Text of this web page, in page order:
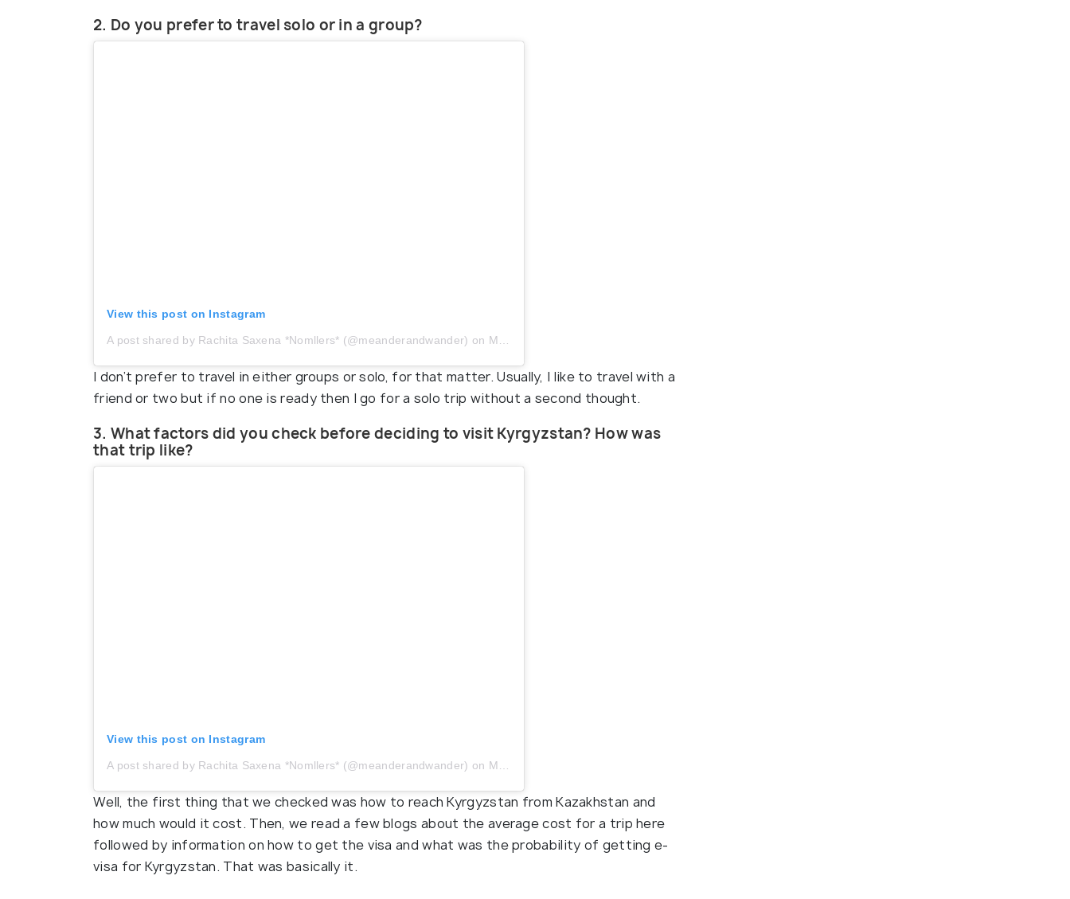
2. Do you prefer to travel solo or in a group?
View this post on Instagram
A post shared by Rachita Saxena *Nomllers* (@meanderandwander) on May 23, 2019 at 8:05am PDT
I don’t prefer to travel in either groups or solo, for that matter. Usually, I like to travel with a
friend or two but if no one is ready then I go for a solo trip without a second thought.
3. What factors did you check before deciding to visit Kyrgyzstan? How was
that trip like?
View this post on Instagram
A post shared by Rachita Saxena *Nomllers* (@meanderandwander) on May 29, 2019 at 7:37am PDT
Well, the first thing that we checked was how to reach Kyrgyzstan from Kazakhstan and
how much would it cost. Then, we read a few blogs about the average cost for a trip here
followed by information on how to get the visa and what was the probability of getting e-
visa for Kyrgyzstan. That was basically it.